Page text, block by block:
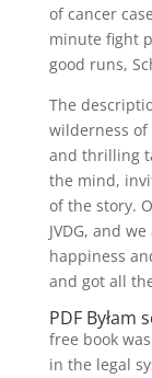
of cancer
minute fight
good runs,
The
wilderness of
and thrilling
the mind,
of the story.
JVDG, and
happiness
and got all
PDF Byłam
free book
in the legal